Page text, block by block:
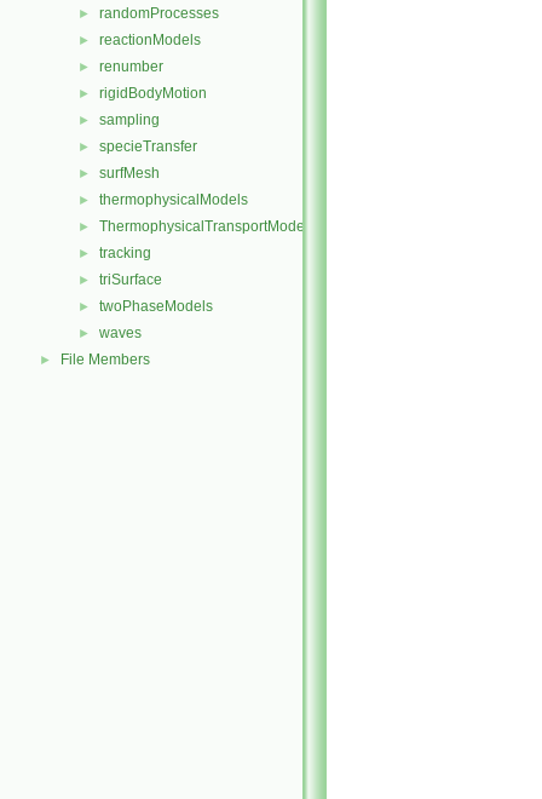
► randomProcesses
► reactionModels
► renumber
► rigidBodyMotion
► sampling
► specieTransfer
► surfMesh
► thermophysicalModels
► ThermophysicalTransportModels
► tracking
► triSurface
► twoPhaseModels
► waves
► File Members